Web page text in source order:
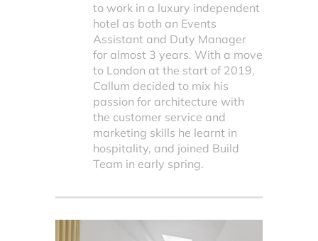
to work in a luxury independent
hotel as both an Events
Assistant and Duty Manager
for almost 3 years. With a move
to London at the start of 2019,
Callum decided to mix his
passion for architecture with
the customer service and
marketing skills he learnt in
hospitality, and joined Build
Team in early spring.